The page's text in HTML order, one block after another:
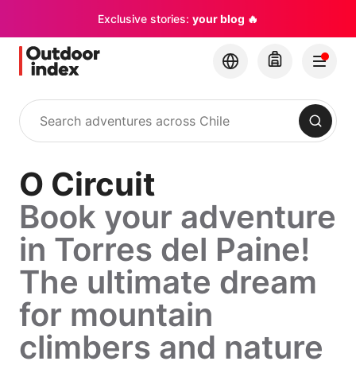
Exclusive stories: your blog 🔥
Search
O Circuit
Book your adventure
in Torres del Paine!
The ultimate dream
for mountain
climbers and nature